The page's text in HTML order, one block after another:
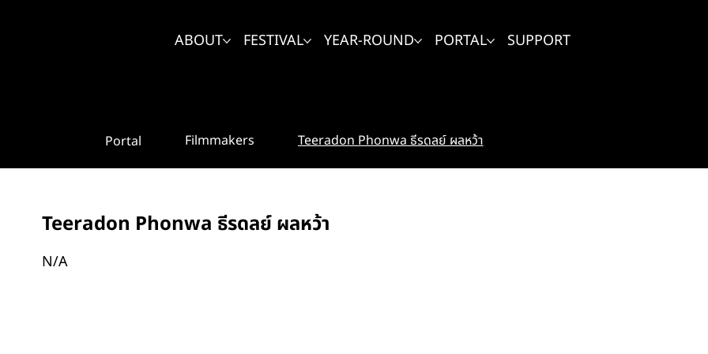
ABOUT FESTIVAL YEAR-ROUND PORTAL SUPPORT
Portal Filmmakers Teeradon Phonwa ธีรดลย์ ผลหว้า
Teeradon Phonwa ธีรดลย์ ผลหว้า
N/A